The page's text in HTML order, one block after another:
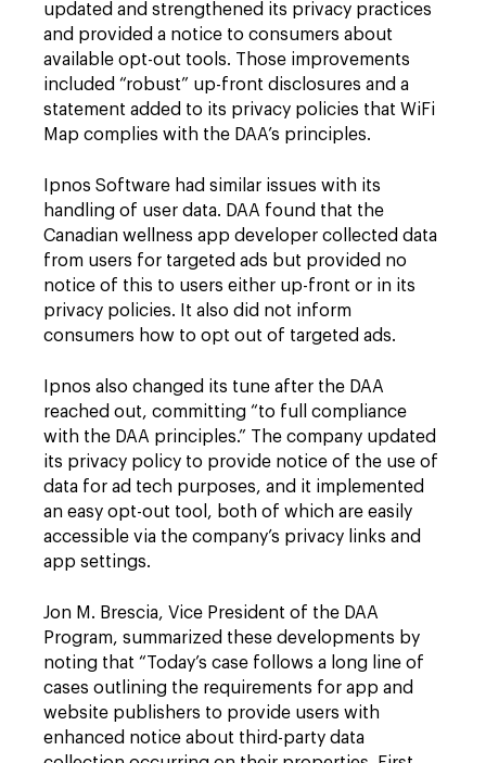
updated and strengthened its privacy practices
and provided a notice to consumers about
available opt-out tools. Those improvements
included “robust” up-front disclosures and a
statement added to its privacy policies that WiFi
Map complies with the DAA’s principles.
Ipnos Software had similar issues with its
handling of user data. DAA found that the
Canadian wellness app developer collected data
from users for targeted ads but provided no
notice of this to users either up-front or in its
privacy policies. It also did not inform
consumers how to opt out of targeted ads.
Ipnos also changed its tune after the DAA
reached out, committing “to full compliance
with the DAA principles.” The company updated
its privacy policy to provide notice of the use of
data for ad tech purposes, and it implemented
an easy opt-out tool, both of which are easily
accessible via the company’s privacy links and
app settings.
Jon M. Brescia, Vice President of the DAA
Program, summarized these developments by
noting that “Today’s case follows a long line of
cases outlining the requirements for app and
website publishers to provide users with
enhanced notice about third-party data